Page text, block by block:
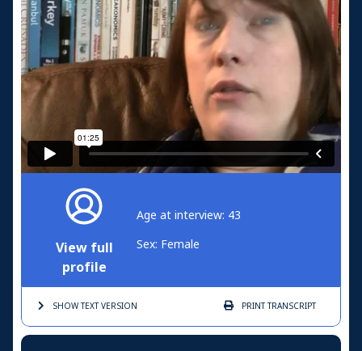
View full
profile
Age at interview: 43
Sex: Female
SHOW TEXTVERSION PRINTTRANSCRIPT